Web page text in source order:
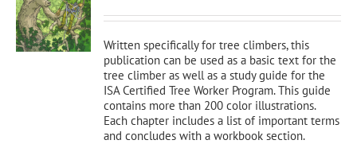
was:
is:
Written specifically for tree climbers, this
publication can be used as a basic text for the
tree climber as well as a study guide for the
ISA Certified Tree Worker Program. This guide
contains more than 200 color illustrations.
Each chapter includes a list of important terms
and concludes with a workbook section.